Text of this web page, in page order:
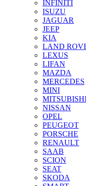
INFINITI
ISUZU
JAGUAR
JEEP
KIA
LAND
LEXUS
LIFAN
MAZDA
MERCEDES
MINI
NISSAN
OPEL
PEUGEOT
PORSCHE
RENAULT
SAAB
SCION
SEAT
SKODA